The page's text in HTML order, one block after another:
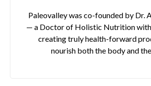
Paleovalley was co-founded by Dr.
— a Doctor of Holistic Nutrition with
creating truly health-forward
nourish both the body and